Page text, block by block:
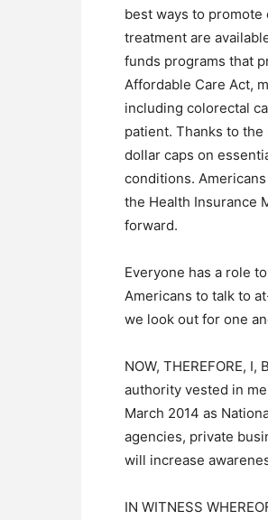
best ways to
treatment are
funds programs that
Affordable Care Act,
including colorectal
patient. Thanks to
dollar caps on
conditions.
the Health Insurance
forward.
Everyone has a role
Americans to talk to
we look out for one
NOW, THEREFORE,
authority vested in
March 2014 as
agencies, private
will increase
IN WITNESS